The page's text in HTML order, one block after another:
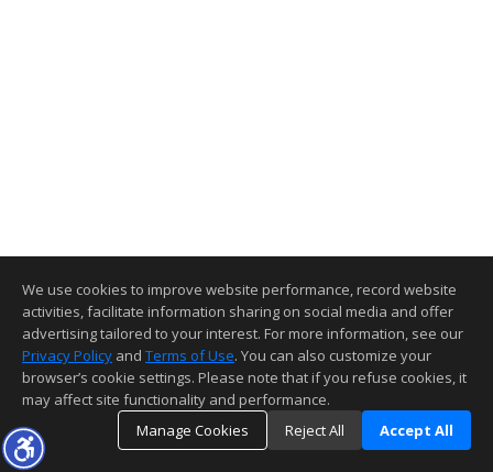
We use cookies to improve website performance, record website
activities, facilitate information sharing on social media and offer
advertising tailored to your interest. For more information, see our
Privacy Policy and Terms of Use. You can also customize your
browser’s cookie settings. Please note that if you refuse cookies, it
may affect site functionality and performance.
Manage Cookies
Reject All Accept All